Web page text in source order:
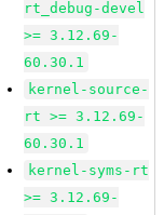
rt_debug-devel
>= 3.12.69-
60.30.1
kernel-source-
rt >= 3.12.69-
60.30.1
kernel-syms-rt
>= 3.12.69-